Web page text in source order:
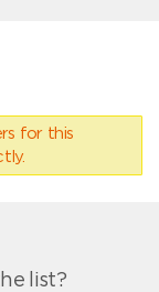
for this
list?